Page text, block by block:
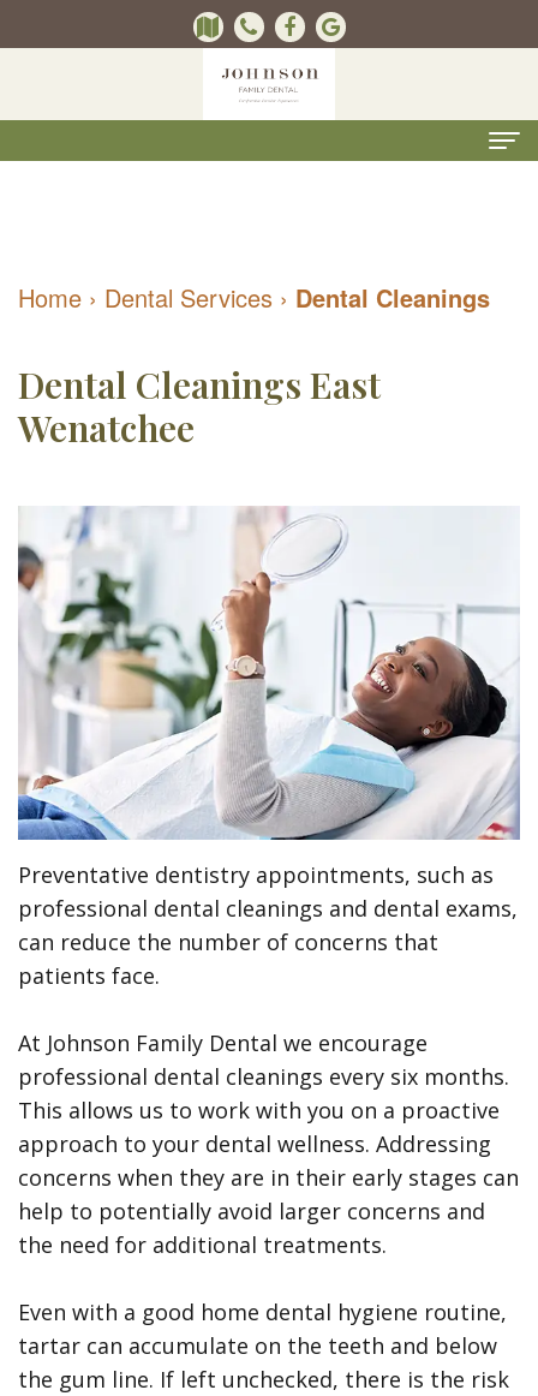
Us
B.
Johnson,
DMD
Meet
the
Team
Tour
Office
Services
Kids
Dentistry
Preventive
Dentistry
Restorative
Dentistry
Cosmetic
Dentistry
Wisdom
Teeth
Dental
Cleanings
Gum
Disease
Dental
Veneers
Teeth
SureSmile
Clear
For
Patients
ONLINE
FORMS
(Recommended)
Printable
Forms
Payment
Options
Dental
Hygiene
Patient
Reviews
Contact
Us
Pay
Online
Home › Dental Services › Dental Cleanings
Dental Cleanings East
Wenatchee
Preventative dentistry appointments, such as
professional dental cleanings and dental exams,
can reduce the number of concerns that
patients face.
At Johnson Family Dental we encourage
professional dental cleanings every six months.
This allows us to work with you on a proactive
approach to your dental wellness. Addressing
concerns when they are in their early stages can
help to potentially avoid larger concerns and
the need for additional treatments.
Even with a good home dental hygiene routine,
tartar can accumulate on the teeth and below
the gum line. If left unchecked, there is the risk